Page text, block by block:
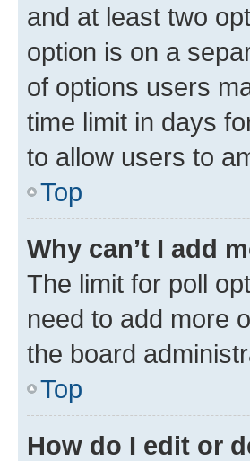
and at least two
option is on a
of options users
time limit in days
to allow users to
Top
Why can’t I add
The limit for poll
need to add more
the board
Top
How do I edit or